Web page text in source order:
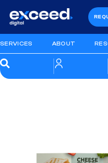
SERVICES ABOUT